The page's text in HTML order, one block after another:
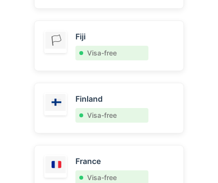
🏳️ Fiji
Visa-free
Finland
Visa-free
France
Visa-free